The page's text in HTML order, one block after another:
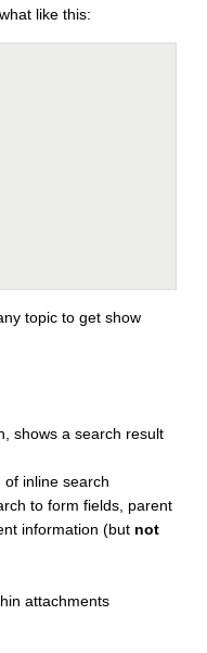
like this:
topic to get show
shows a search result
inline search
to form fields, parent
information (but not
attachments